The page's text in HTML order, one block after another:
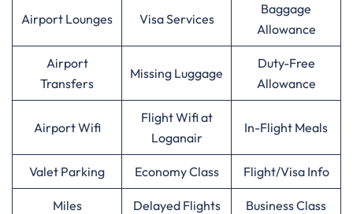
Airport Lounges Visa Services
Baggage
Allowance
Airport
Transfers
Missing Luggage
Duty-Free
Allowance
Airport Wifi
Flight Wifi at
Loganair
In-Flight Meals
Valet Parking Economy Class Flight/Visa Info
Miles Delayed Flights Business Class